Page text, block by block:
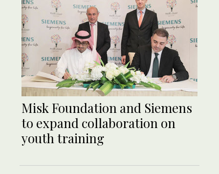
Misk Foundation and Siemens
to expand collaboration on
youth training